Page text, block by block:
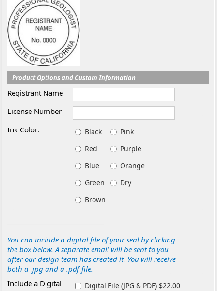
Product Options and Custom Information
Registrant Name
License Number
Ink Color:
Black
Pink
Red
Purple
Blue
Orange
Green
Dry
Brown
You can include a digital file of your seal by clicking
the box below. A separate email will be sent to you
after our design team has created it. You will receive
both a .jpg and a .pdf file.
Include a Digital
Digital File (JPG & PDF) $22.00